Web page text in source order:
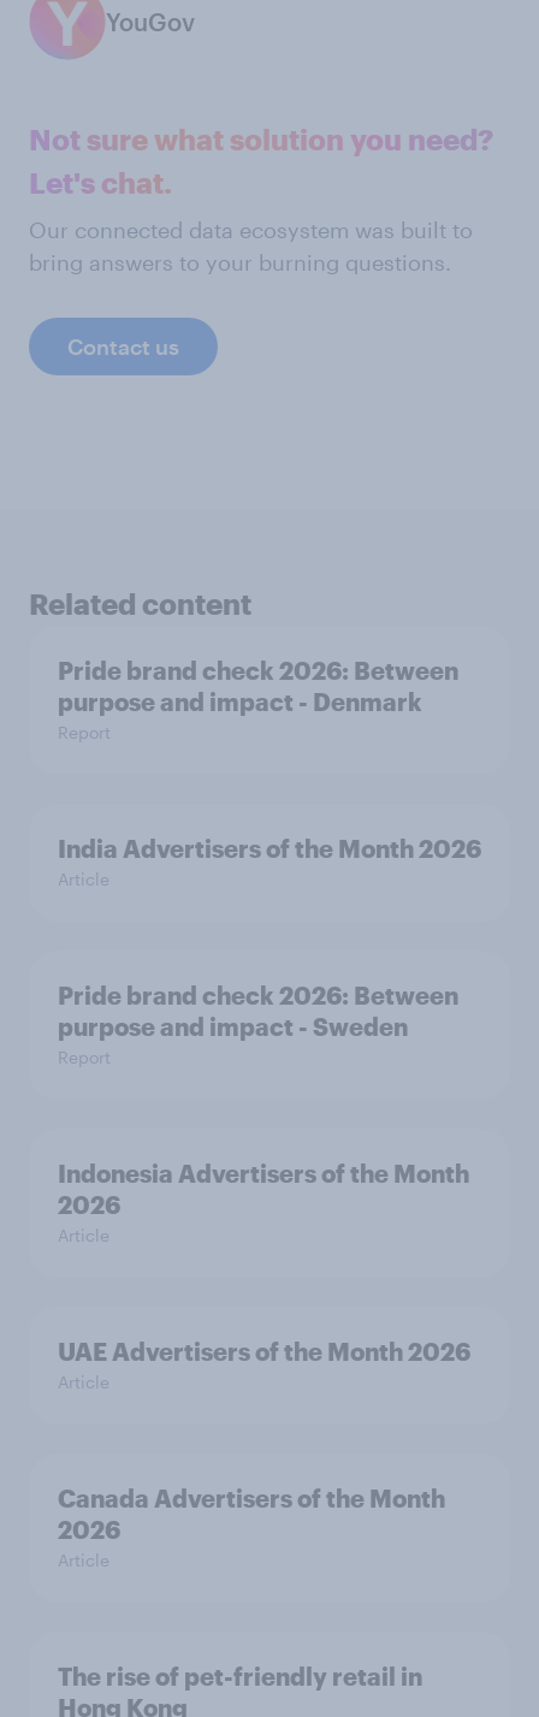
YouGov
Not sure what solution you need?
Let's chat.
Our connected data ecosystem was built to
bring answers to your burning questions.
Contact us
Related content
Pride brand check 2026: Between
purpose and impact - Denmark
Report
India Advertisers of the Month 2026
Article
Pride brand check 2026: Between
purpose and impact - Sweden
Report
Indonesia Advertisers of the Month
2026
Article
UAE Advertisers of the Month 2026
Article
Canada Advertisers of the Month
2026
Article
The rise of pet-friendly retail in
Hong Kong